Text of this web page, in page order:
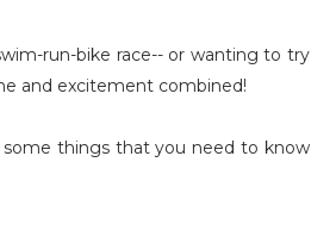
run-bike race-- or wanting to try
and excitement combined!
some things that you need to know